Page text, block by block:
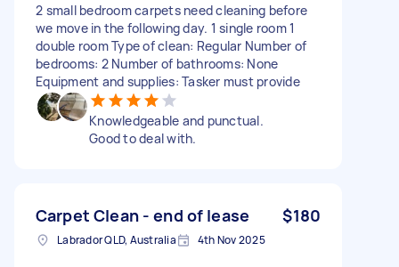
2 small bedroom carpets need cleaning before
we move in the following day. 1 single room 1
double room Type of clean: Regular Number of
bedrooms: 2 Number of bathrooms: None
Equipment and supplies: Tasker must provide
Knowledgeable and punctual.
Good to deal with.
Carpet Clean - end of lease $180
Labrador QLD, Australia 4th Nov 2025